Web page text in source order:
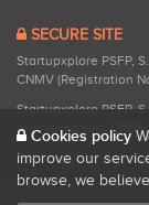
SECURE SITE
Startupxplore PSFP,
CNMV (Registration
Startupxplore PSFP,
registered with
Cookies policy
improve our
browse, we